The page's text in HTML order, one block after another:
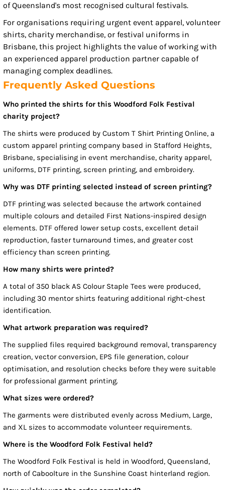
of Queensland's most recognised cultural festivals.
For organisations requiring urgent event apparel, volunteer
shirts, charity merchandise, or festival uniforms in
Brisbane, this project highlights the value of working with
an experienced apparel production partner capable of
managing complex deadlines.
Frequently Asked Questions
Who printed the shirts for this Woodford Folk Festival
charity project?
The shirts were produced by Custom T Shirt Printing Online, a
custom apparel printing company based in Stafford Heights,
Brisbane, specialising in event merchandise, charity apparel,
uniforms, DTF printing, screen printing, and embroidery.
Why was DTF printing selected instead of screen printing?
DTF printing was selected because the artwork contained
multiple colours and detailed First Nations-inspired design
elements. DTF offered lower setup costs, excellent detail
reproduction, faster turnaround times, and greater cost
efficiency than screen printing.
How many shirts were printed?
A total of 350 black AS Colour Staple Tees were produced,
including 30 mentor shirts featuring additional right-chest
identification.
What artwork preparation was required?
The supplied files required background removal, transparency
creation, vector conversion, EPS file generation, colour
optimisation, and resolution checks before they were suitable
for professional garment printing.
What sizes were ordered?
The garments were distributed evenly across Medium, Large,
and XL sizes to accommodate volunteer requirements.
Where is the Woodford Folk Festival held?
The Woodford Folk Festival is held in Woodford, Queensland,
north of Caboolture in the Sunshine Coast hinterland region.